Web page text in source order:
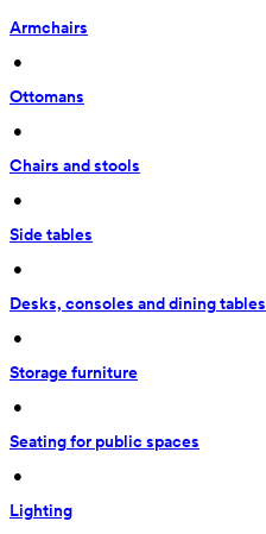
Armchairs
•
Ottomans
•
Chairs and stools
•
Side tables
•
Desks, consoles and dining tables
•
Storage furniture
•
Seating for public spaces
•
Lighting